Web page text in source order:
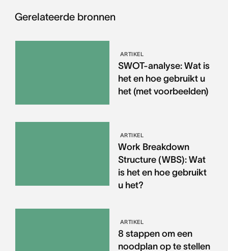
Gerelateerde bronnen
ARTIKEL
SWOT-analyse: Wat is
het en hoe gebruikt u
het (met voorbeelden)
ARTIKEL
Work Breakdown
Structure (WBS): Wat
is het en hoe gebruikt
u het?
ARTIKEL
8 stappen om een
noodplan op te stellen